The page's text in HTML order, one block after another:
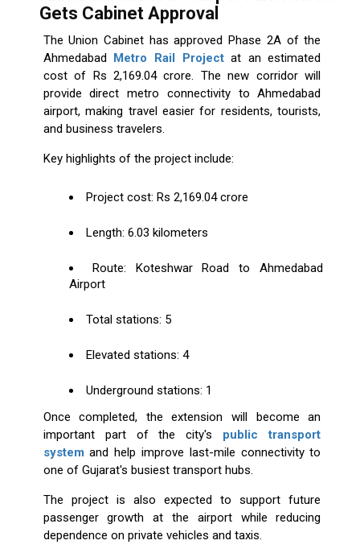
Gets Cabinet Approval
The Union Cabinet has approved Phase 2A of the
Ahmedabad Metro Rail Projectat an estimated
cost of Rs 2,169.04 crore. The new corridor will
provide direct metro connectivity to Ahmedabad
airport, making travel easier for residents, tourists,
and business travelers.
Key highlights of the project include:
Project cost: Rs 2,169.04 crore
Length: 6.03 kilometers
Route: Koteshwar Road to Ahmedabad
Airport
Total stations: 5
Elevated stations: 4
Underground stations: 1
Once completed, the extension will become an
important part of the city's public transport
system and help improve last-mile connectivity to
one of Gujarat's busiest transport hubs.
The project is also expected to support future
passenger growth at the airport while reducing
dependence on private vehicles and taxis.